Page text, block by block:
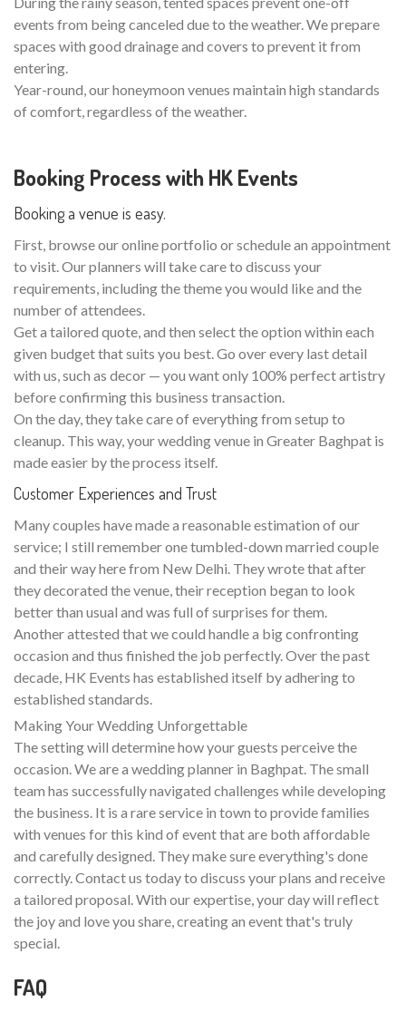
events from being canceled due to the weather. We prepare
spaces with good drainage and covers to prevent it from
entering.
Year-round, our honeymoon venues maintain high standards
of comfort, regardless of the weather.
Booking Process with HK Events
Booking a venue is easy.
First, browse our online portfolio or schedule an appointment
to visit. Our planners will take care to discuss your
requirements, including the theme you would like and the
number of attendees.
Get a tailored quote, and then select the option within each
given budget that suits you best. Go over every last detail
with us, such as decor — you want only 100% perfect artistry
before confirming this business transaction.
On the day, they take care of everything from setup to
cleanup. This way, your wedding venue in Greater Baghpat is
made easier by the process itself.
Customer Experiences and Trust
Many couples have made a reasonable estimation of our
service; I still remember one tumbled-down married couple
and their way here from New Delhi. They wrote that after
they decorated the venue, their reception began to look
better than usual and was full of surprises for them.
Another attested that we could handle a big confronting
occasion and thus finished the job perfectly. Over the past
decade, HK Events has established itself by adhering to
established standards.
Making Your Wedding Unforgettable
The setting will determine how your guests perceive the
occasion. We are a wedding planner in Baghpat. The small
team has successfully navigated challenges while developing
the business. It is a rare service in town to provide families
with venues for this kind of event that are both affordable
and carefully designed. They make sure everything's done
correctly. Contact us today to discuss your plans and receive
a tailored proposal. With our expertise, your day will reflect
the joy and love you share, creating an event that's truly
special.
FAQ